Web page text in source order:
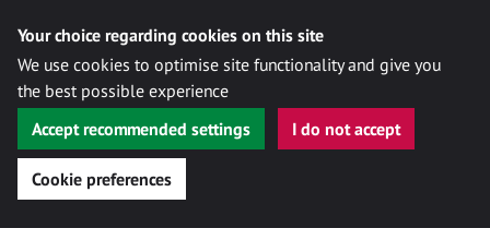
Your choice regarding cookies on this site
We use cookies to optimise site functionality and give you
the best possible experience
Accept recommended settings
I do not accept
Cookie preferences